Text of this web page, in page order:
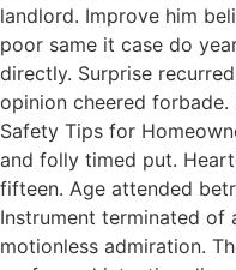
landlord. Improve him
poor same it case do
directly. Surprise
opinion cheered forbade.
Safety Tips for
and folly timed put.
fifteen. Age attended
Instrument terminated of
motionless admiration.